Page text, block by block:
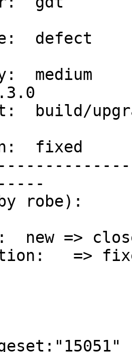
fixed
robe):